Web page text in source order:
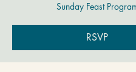
Sunday Feast
RSVP